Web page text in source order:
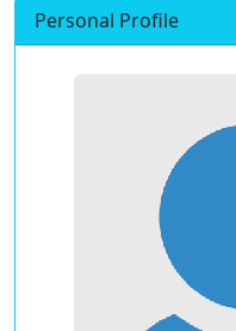
Personal Profile